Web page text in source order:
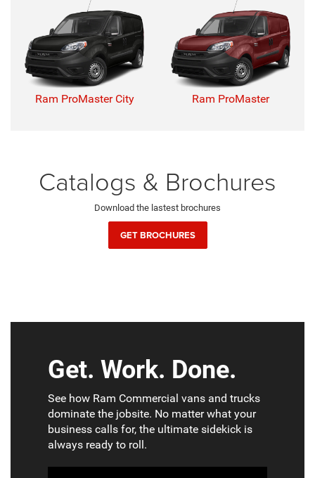
Ram ProMaster City Ram ProMaster
Catalogs & Brochures
Download the lastest brochures
GET BROCHURES
Get. Work. Done.
See how Ram Commercial vans and trucks
dominate the jobsite. No matter what your
business calls for, the ultimate sidekick is
always ready to roll.